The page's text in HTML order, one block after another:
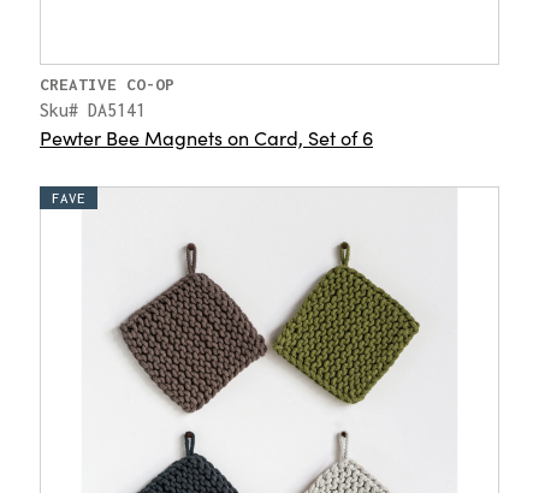
CREATIVE CO-OP
Sku# DA5141
Pewter Bee Magnets on Card, Set of 6
FAVE